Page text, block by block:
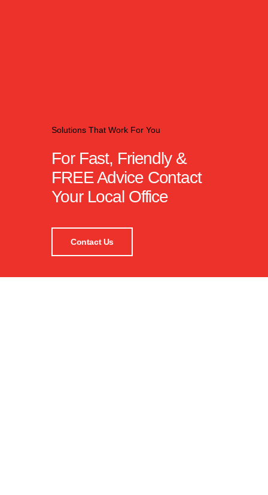
Solutions That Work For You
For Fast, Friendly &
FREE Advice Contact
Your Local Office
Contact Us